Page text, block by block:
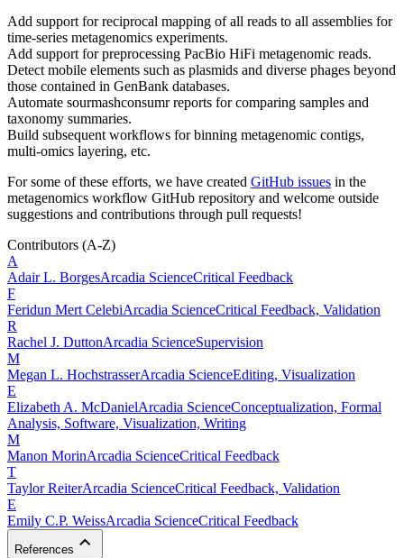
Add support for reciprocal mapping of all reads to all assemblies for
time-series metagenomics experiments.
Add support for preprocessing PacBio HiFi metagenomic reads.
Detect mobile elements such as plasmids and diverse phages beyond
those contained in GenBank databases.
Automate sourmashconsumr reports for comparing samples and
taxonomy summaries.
Build subsequent workflows for binning metagenomic contigs,
multi-omics layering, etc.
For some of these efforts, we have created GitHub issues in the
metagenomics workflow GitHub repository and welcome outside
suggestions and contributions through pull requests!
Contributors (A-Z)
A
Adair L. BorgesArcadia ScienceCritical Feedback
F
Feridun Mert CelebiArcadia ScienceCritical Feedback, Validation
R
Rachel J. DuttonArcadia ScienceSupervision
M
Megan L. HochstrasserArcadia ScienceEditing, Visualization
E
Elizabeth A. McDanielArcadia ScienceConceptualization, Formal
Analysis, Software, Visualization, Writing
M
Manon MorinArcadia ScienceCritical Feedback
T
Taylor ReiterArcadia ScienceCritical Feedback, Validation
E
Emily C.P. WeissArcadia ScienceCritical Feedback
References